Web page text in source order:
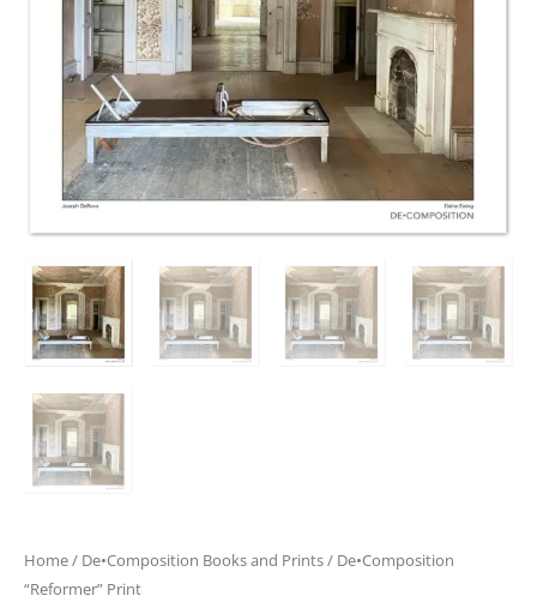
Home/ De•Composition Books and Prints/ De•Composition
“Reformer” Print